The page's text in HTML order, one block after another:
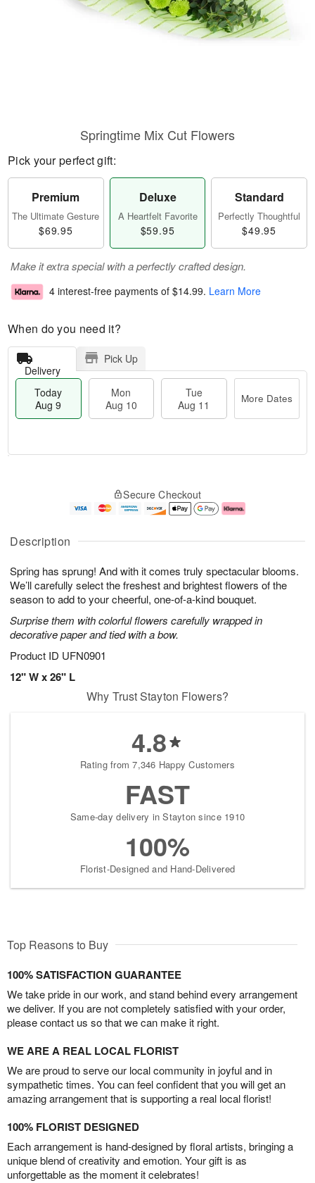
Description
Spring has sprung! And with it comes truly spectacular blooms.
We’ll carefully select the freshest and brightest flowers of the
season to add to your cheerful, one-of-a-kind bouquet.
Surprise them with colorful flowers carefully wrapped in
decorative paper and tied with a bow.
Product ID UFN0901
12" W x 26" L
Springtime Mix Cut Flowers
Pick your perfect gift:
Premium
The Ultimate Gesture
$69.95
Deluxe
A Heartfelt Favorite
$59.95
Standard
Perfectly Thoughtful
$49.95
Make it extra special with a perfectly crafted design.
4 interest-free payments of $14.99. Learn More
When do you need it?
Delivery
Pick Up
Today
Aug 9
Mon
Aug 10
Tue
Aug 11
More Dates
u
9
g
g
e
t
s
Secure Checkout
Why Trust Stayton Flowers?
4.8
Rating from 7,346 Happy Customers
FAST
Same-day delivery in Stayton since 1910
100%
Florist-Designed and Hand-Delivered
Top Reasons to Buy
100% SATISFACTION GUARANTEE
We take pride in our work, and stand behind every arrangement
we deliver. If you are not completely satisfied with your order,
please contact us so that we can make it right.
WE ARE A REAL LOCAL FLORIST
We are proud to serve our local community in joyful and in
sympathetic times. You can feel confident that you will get an
amazing arrangement that is supporting a real local florist!
100% FLORIST DESIGNED
Each arrangement is hand-designed by floral artists, bringing a
unique blend of creativity and emotion. Your gift is as
unforgettable as the moment it celebrates!